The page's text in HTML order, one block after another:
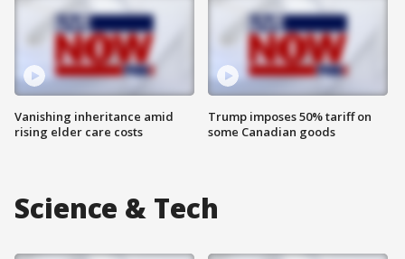
Vanishing inheritance amid
rising elder care costs
Trump imposes 50% tariff on
some Canadian goods
Science & Tech